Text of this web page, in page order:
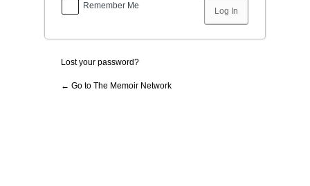
Remember Me
Lost your password?
← Go to The Memoir Network